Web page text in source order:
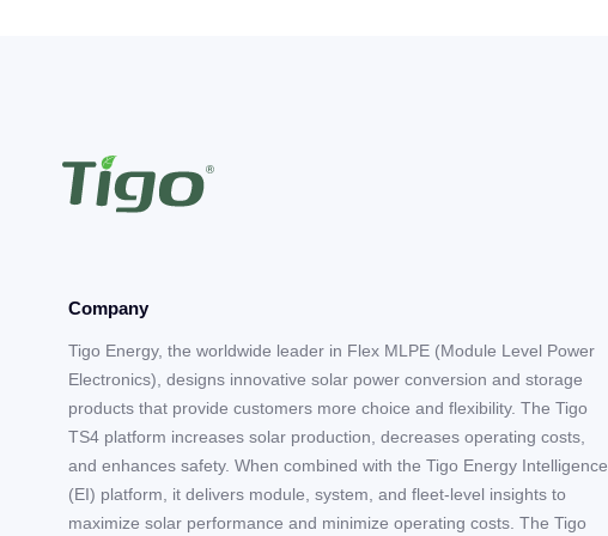
Company
Tigo Energy, the worldwide leader in Flex MLPE (Module Level Power
Electronics), designs innovative solar power conversion and storage
products that provide customers more choice and flexibility. The Tigo
TS4 platform increases solar production, decreases operating costs,
and enhances safety. When combined with the Tigo Energy Intelligence
(EI) platform, it delivers module, system, and fleet-level insights to
maximize solar performance and minimize operating costs. The Tigo